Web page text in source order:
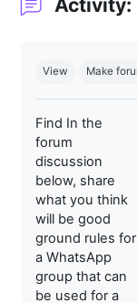
View Make
Find In the
forum
discussion
below, share
what you think
will be good
ground rules for
a WhatsApp
group that can
be used for a